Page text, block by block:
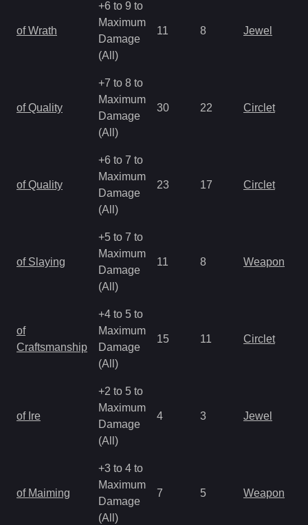
of Wrath
+6 to 9 to
Maximum
Damage
(All)
11 8 Jewel
of Quality
+7 to 8 to
Maximum
Damage
(All)
30 22 Circlet
of Quality
+6 to 7 to
Maximum
Damage
(All)
23 17 Circlet
of Slaying
+5 to 7 to
Maximum
Damage
(All)
11 8 Weapon
of
Craftsmanship
+4 to 5 to
Maximum
Damage
(All)
15 11 Circlet
of Ire
+2 to 5 to
Maximum
Damage
(All)
4 3 Jewel
of Maiming
+3 to 4 to
Maximum
Damage
(All)
7 5 Weapon